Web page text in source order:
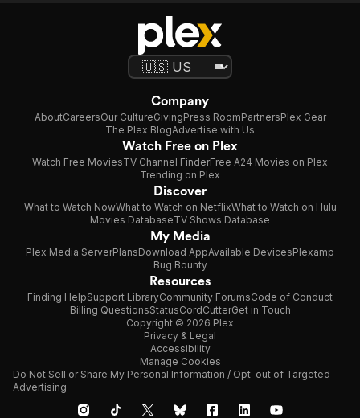
Company
AboutCareersOur CultureGivingPress RoomPartnersPlex Gear
The Plex BlogAdvertise with Us
Watch Free on Plex
Watch Free MoviesTV Channel FinderFree A24 Movies on Plex
Trending on Plex
Discover
What to Watch NowWhat to Watch on NetflixWhat to Watch on Hulu
Movies DatabaseTV Shows Database
My Media
Plex Media ServerPlansDownload AppAvailable DevicesPlexamp
Bug Bounty
Resources
Finding HelpSupport LibraryCommunity ForumsCode of Conduct
Billing QuestionsStatusCordCutterGet in Touch
Copyright © 2026 Plex
Privacy & Legal
Accessibility
Manage Cookies
Do Not Sell or Share My Personal Information / Opt-out of Targeted
Advertising